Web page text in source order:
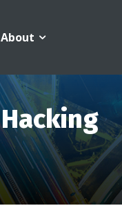
About
Hacking